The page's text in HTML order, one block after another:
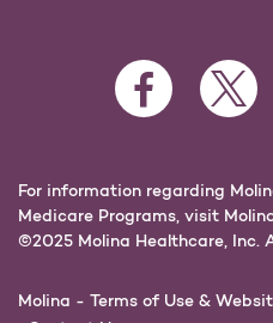
FacebookTwitter
For information regarding
Medicare Programs, visit
©2025 Molina Healthcare, Inc.
Molina - Terms of Use &